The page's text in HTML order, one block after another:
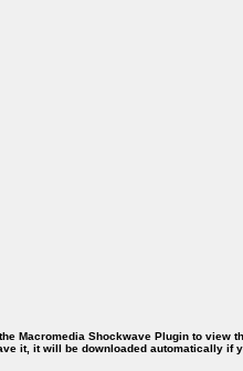
Macromedia Shockwave Plugin to view
it, it will be downloaded automatically if